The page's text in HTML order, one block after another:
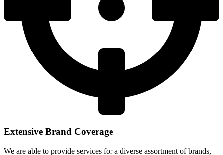
Extensive Brand Coverage
We are able to provide services for a diverse assortment of brands,